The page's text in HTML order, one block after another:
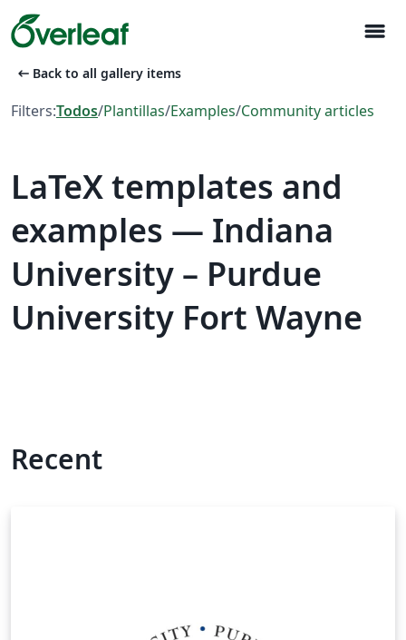
menu
arrow_left_alt Back to all gallery items
Filters:Todos/Plantillas/Examples/Community articles
LaTeX templates and
examples — Indiana
University – Purdue
University Fort Wayne
Recent